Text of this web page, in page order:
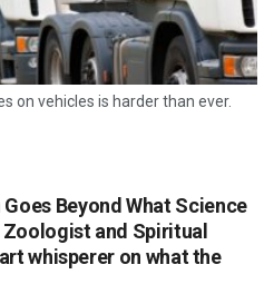
on vehicles is harder than ever.
Beyond What Science
Zoologist and Spiritual
whisperer on what the